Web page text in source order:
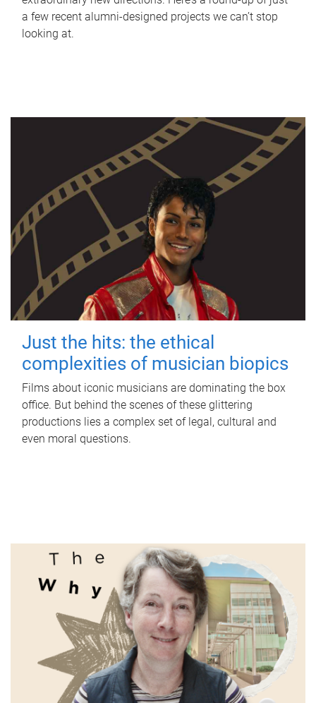
a few recent alumni-designed projects we can’t stop
looking at.
Just the hits: the ethical
complexities of musician biopics
Films about iconic musicians are dominating the box
office. But behind the scenes of these glittering
productions lies a complex set of legal, cultural and
even moral questions.